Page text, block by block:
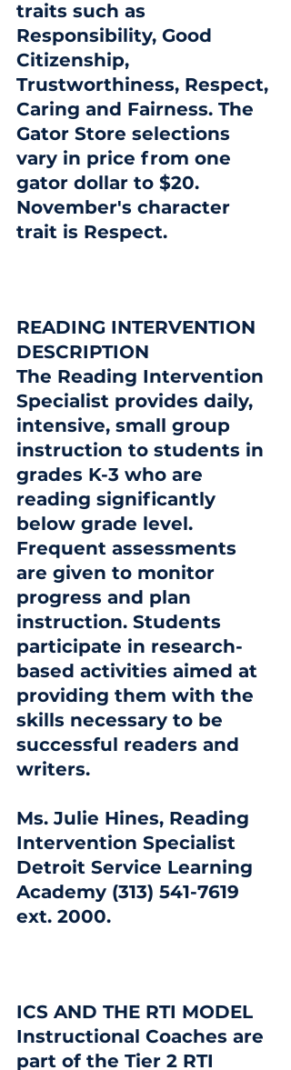
traits such as
Responsibility, Good
Citizenship,
Trustworthiness, Respect,
Caring and Fairness. The
Gator Store selections
vary in price from one
gator dollar to $20.
November's character
trait is Respect.
READING INTERVENTION
DESCRIPTION
The Reading Intervention
Specialist provides daily,
intensive, small group
instruction to students in
grades K-3 who are
reading significantly
below grade level.
Frequent assessments
are given to monitor
progress and plan
instruction. Students
participate in research-
based activities aimed at
providing them with the
skills necessary to be
successful readers and
writers.
Ms. Julie Hines, Reading
Intervention Specialist
Detroit Service Learning
Academy (313) 541-7619
ext. 2000.
ICS AND THE RTI MODEL
Instructional Coaches are
part of the Tier 2 RTI